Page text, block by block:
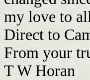
my love to
Direct to
From your
T W Horan